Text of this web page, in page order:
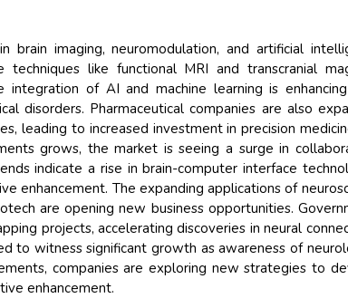
brain imaging, neuromodulation, and artificial
techniques like functional MRI and transcranial
of AI and machine learning is
disorders. Pharmaceutical companies are also
leading to increased investment in precision
grows, the market is seeing a surge in
indicate a rise in brain-computer interface
enhancement. The expanding applications of
are opening new business opportunities.
projects, accelerating discoveries in neural
to witness significant growth as awareness of
companies are exploring new strategies to
enhancement.
Their service become
and that i got all my
back very quickly. i
higher report full of
searching out. it
recognize the market
the driving forces.
Managing Director
Semiconductor